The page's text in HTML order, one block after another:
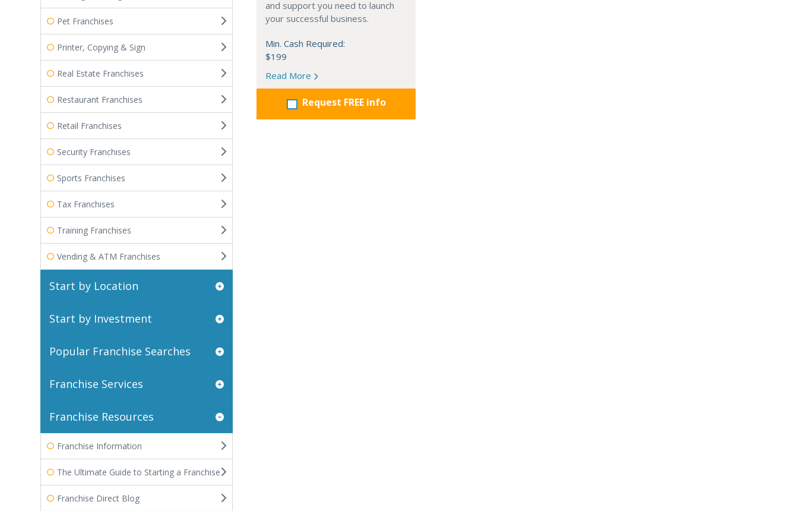
and support you need to launch
your successful business.
Min. Cash Required:
$199
Read More
Request FREE info
Pet Franchises
Printer, Copying & Sign
Real Estate Franchises
Restaurant Franchises
Retail Franchises
Security Franchises
Sports Franchises
Tax Franchises
Training Franchises
Vending & ATM Franchises
Start by Location
Start by Investment
Popular Franchise Searches
Franchise Services
Franchise Resources
Franchise Information
The Ultimate Guide to Starting a Franchise
Franchise Direct Blog